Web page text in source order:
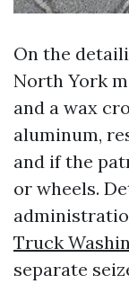
On the
North York
and a wax
aluminum,
and if the
or wheels.
Truck
separate